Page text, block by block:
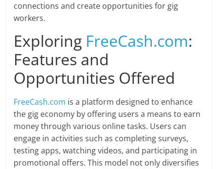
connections and create opportunities for gig
workers.
Exploring FreeCash.com:
Features and
Opportunities Offered
FreeCash.com is a platform designed to enhance
the gig economy by offering users a means to earn
money through various online tasks. Users can
engage in activities such as completing surveys,
testing apps, watching videos, and participating in
promotional offers. This model not only diversifies